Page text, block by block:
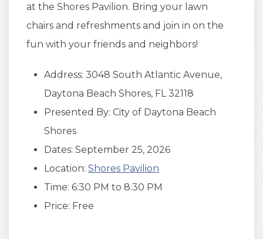
at the Shores Pavilion. Bring your lawn
chairs and refreshments and join in on the
fun with your friends and neighbors!
Address: 3048 South Atlantic Avenue,
Daytona Beach Shores, FL 32118
Presented By: City of Daytona Beach
Shores
Dates: September 25, 2026
Location: Shores Pavilion
Time: 6:30 PM to 8:30 PM
Price: Free